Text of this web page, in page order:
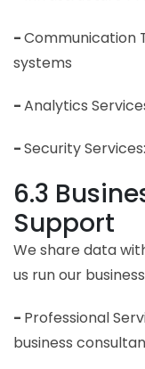
-Communication
systems
-Analytics
-Security
6.3
Support
We share data
us run our
- Professional
business